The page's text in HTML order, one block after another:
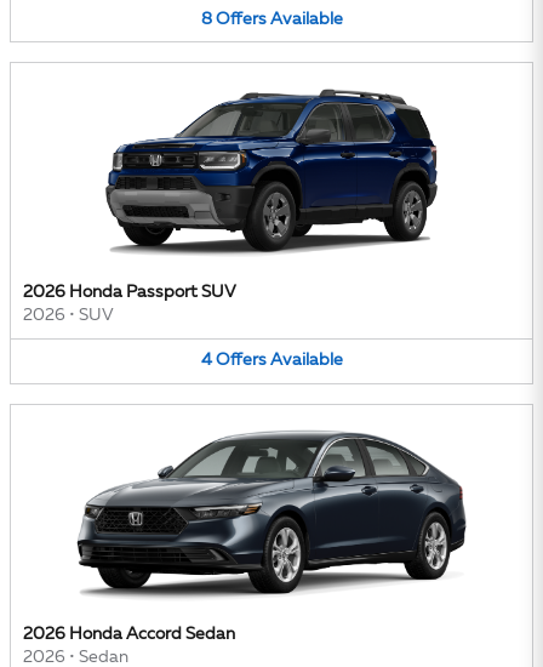
8 Offers Available
2026 Honda Passport SUV
2026 • SUV
4 Offers Available
2026 Honda Accord Sedan
2026 • Sedan